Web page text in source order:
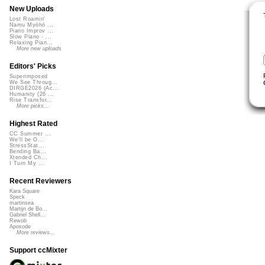
New Uploads
Lost Roamin'
Namu Myōhō ...
Piano Improv ...
Slow Piano - ...
Relaxing Pian...
More new uploads
Editors' Picks
Superimposed
We See Throug...
DIRGE2026 (Ac...
Humanity (26 ...
Rise Transfor...
More picks...
Highest Rated
CC Summer ...
We'll be O...
StressStat...
Bending Ba...
Xtended Ch...
I Turn My ...
Recent Reviewers
Kara Square
Speck
martinsea
Martijn de Bo...
Gabriel Shell...
Rewob
Apoxode
More reviews...
Support ccMixter